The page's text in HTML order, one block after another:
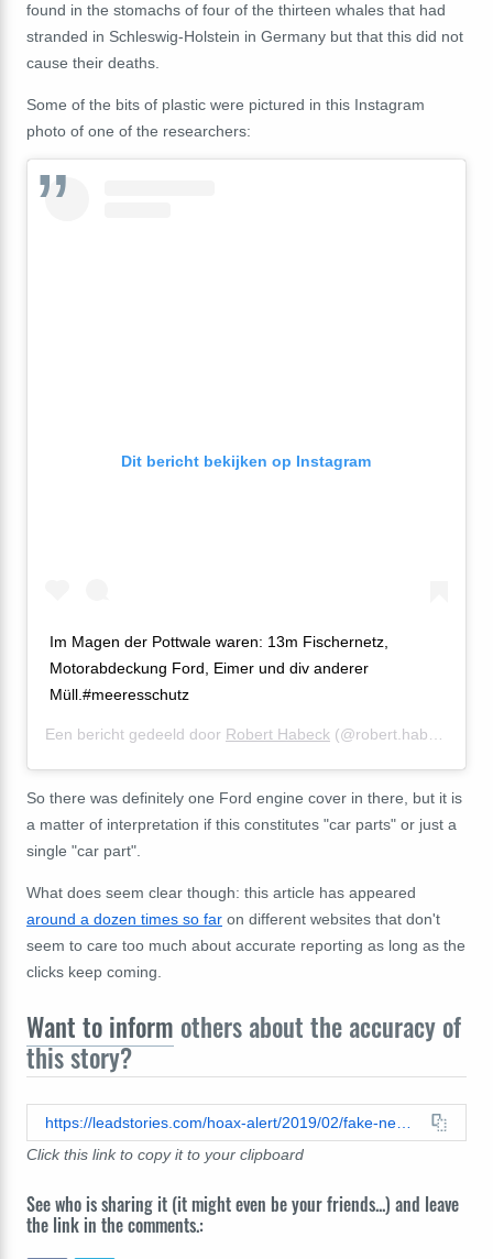
found in the stomachs of four of the thirteen whales that had
stranded in Schleswig-Holstein in Germany but that this did not
cause their deaths.
Some of the bits of plastic were pictured in this Instagram
photo of one of the researchers:
Dit bericht bekijken op Instagram
Im Magen der Pottwale waren: 13m Fischernetz,
Motorabdeckung Ford, Eimer und div anderer
Müll.#meeresschutz
Een bericht gedeeld door Robert Habeck (@robert.habeck) op
So there was definitely one Ford engine cover in there, but it is
a matter of interpretation if this constitutes "car parts" or just a
single "car part".
What does seem clear though: this article has appeared
around a dozen times so far on different websites that don't
seem to care too much about accurate reporting as long as the
clicks keep coming.
Want to inform others about the accuracy of
this story?
Click this link to copy it to your clipboard
See who is sharing it (it might even be your friends...) and leave
the link in the comments.: